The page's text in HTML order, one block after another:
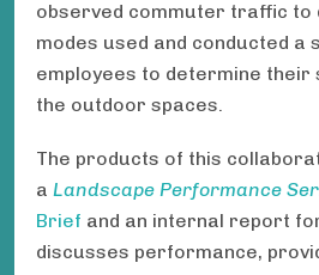
observed commuter traffic to
modes used and conducted a
employees to determine their
the outdoor spaces.
The products of this
a Landscape Performance
Brief and an internal report
discusses performance,